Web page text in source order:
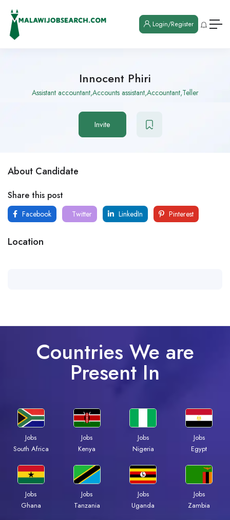
Login/Register
Innocent Phiri
Assistant accountant,Accounts assistant,Accountant,Teller
Invite
About Candidate
Share this post
Facebook Twitter LinkedIn Pinterest
Location
Countries We are
Present In
Jobs
South Africa
Jobs
Kenya
Jobs
Nigeria
Jobs
Egypt
Jobs
Ghana
Jobs
Tanzania
Jobs
Uganda
Jobs
Zambia